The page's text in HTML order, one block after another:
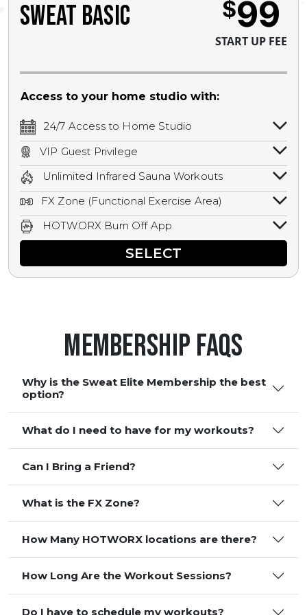
SWEAT BASIC $99
START UP FEE
Access to your home studio with:
24/7 Access to Home Studio
24/7 unlimited access to your home
studio.
VIP Guest Privilege
Bring a guest by scheduling a guest visit
with a staff member for FREE during
staffed hours!
Unlimited Infrared Sauna Workouts
Unlimited access to all isometric and HIIT
infrared workouts! Hot Yoga, Hot Cycle,
Hot Pilates, & MORE!
FX Zone (Functional Exercise Area)
A functional exercise area with free
weights, bands, ropes, and other
HOTWORX Burn Off App
Book sessions, track calories, earn
rewards, and MORE.SELECT
Membership FAQS
Why is the Sweat Elite Membership the best
option?
What do I need to have for my workouts?
Can I Bring a Friend?
What is the FX Zone?
How Many HOTWORX locations are there?
How Long Are the Workout Sessions?
Do I have to schedule my workouts?